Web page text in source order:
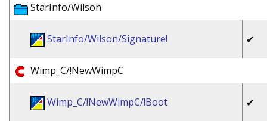
StarInfo/Wilson
StarInfo/Wilson/Signature! ✔
Wimp_C/!NewWimpC
Wimp_C/!NewWimpC/!Boot ✔